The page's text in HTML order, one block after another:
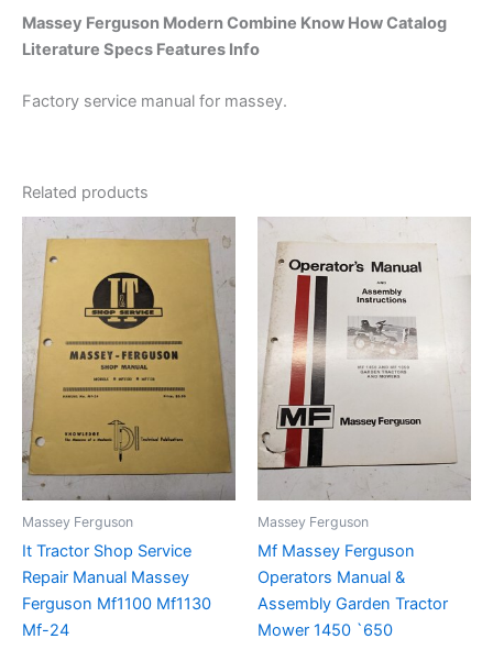
Massey Ferguson Modern Combine Know How Catalog
Literature Specs Features Info
Factory service manual for massey.
Related products
Massey Ferguson
It Tractor Shop Service
Repair Manual Massey
Ferguson Mf1100 Mf1130
Mf-24
Massey Ferguson
Mf Massey Ferguson
Operators Manual &
Assembly Garden Tractor
Mower 1450 `650